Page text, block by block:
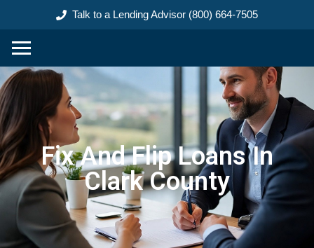
Talk to a Lending Advisor (800) 664-7505
Fix And Flip Loans In
Clark County